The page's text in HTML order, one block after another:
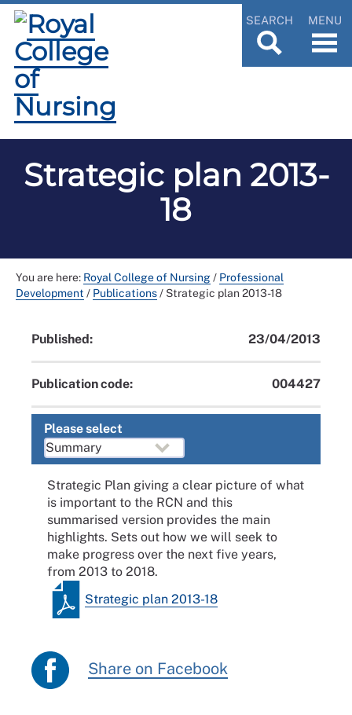
SEARCH MENU
Strategic plan 2013-
18
You are here: Royal College of Nursing/ Professional
Development / Publications/ Strategic plan 2013-18
Published: 23/04/2013
Publication code: 004427
Please select
Strategic Plan giving a clear picture of what
is important to the RCN and this
summarised version provides the main
highlights. Sets out how we will seek to
make progress over the next five years,
from 2013 to 2018.
Strategic plan 2013-18
Share on Facebook